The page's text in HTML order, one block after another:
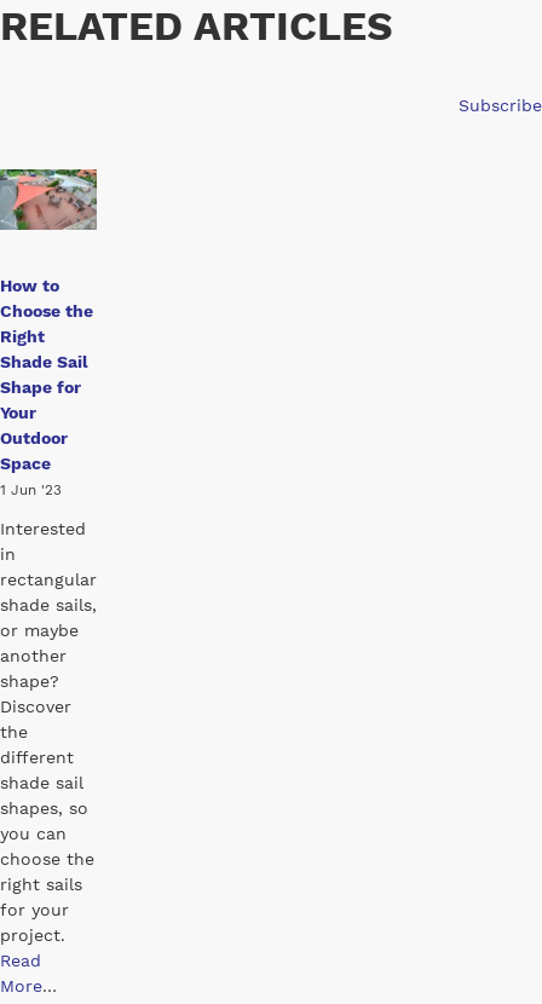
RELATED ARTICLES
Subscribe
How to
Choose the
Right
Shade Sail
Shape for
Your
Outdoor
Space
1 Jun '23
Interested
in
rectangular
shade sails,
or maybe
another
shape?
Discover
the
different
shade sail
shapes, so
you can
choose the
right sails
for your
project.
Read
More…